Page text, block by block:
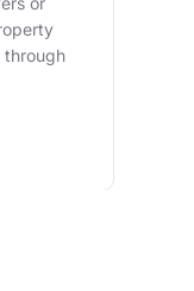
through